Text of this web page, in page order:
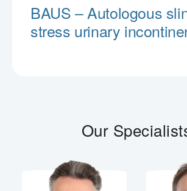
BAUS – Autologous
stress urinary
Our